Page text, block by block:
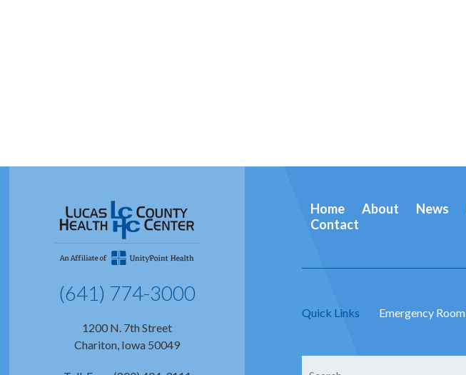
(641) 774-3000
1200 N. 7th Street
Chariton, Iowa 50049
Home About News
Contact
Quick Links Emergency Room